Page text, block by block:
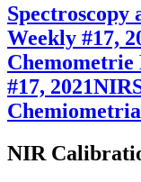
Spectroscopy
Weekly #17,
Chemometrie
#17, 2021
NIR